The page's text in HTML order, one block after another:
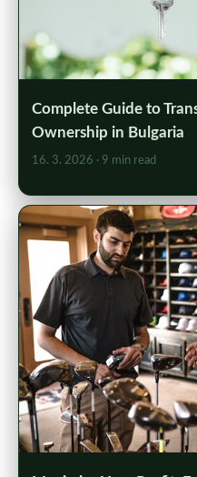
Complete Guide to
Ownership in Bulgaria
16. 3. 2026 · 9 min read